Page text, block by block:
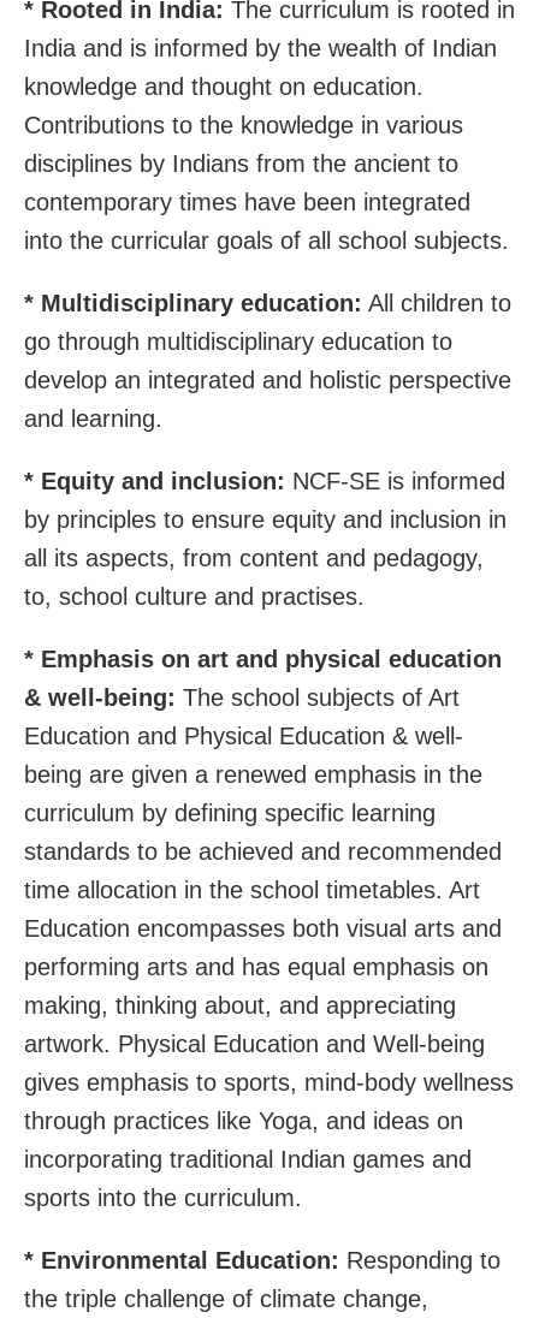
* Rooted in India: The curriculum is rooted in
India and is informed by the wealth of Indian
knowledge and thought on education.
Contributions to the knowledge in various
disciplines by Indians from the ancient to
contemporary times have been integrated
into the curricular goals of all school subjects.
* Multidisciplinary education: All children to
go through multidisciplinary education to
develop an integrated and holistic perspective
and learning.
* Equity and inclusion: NCF-SE is informed
by principles to ensure equity and inclusion in
all its aspects, from content and pedagogy,
to, school culture and practises.
* Emphasis on art and physical education
& well-being: The school subjects of Art
Education and Physical Education & well-
being are given a renewed emphasis in the
curriculum by defining specific learning
standards to be achieved and recommended
time allocation in the school timetables. Art
Education encompasses both visual arts and
performing arts and has equal emphasis on
making, thinking about, and appreciating
artwork. Physical Education and Well-being
gives emphasis to sports, mind-body wellness
through practices like Yoga, and ideas on
incorporating traditional Indian games and
sports into the curriculum.
* Environmental Education: Responding to
the triple challenge of climate change,